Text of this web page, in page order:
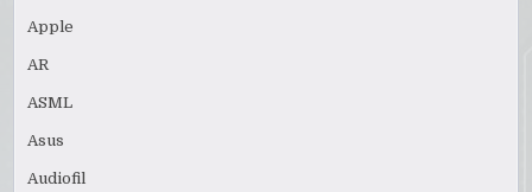
Apple
AR
ASML
Asus
Audiofil